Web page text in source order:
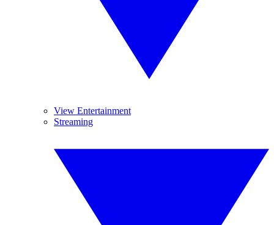
View Entertainment
Streaming